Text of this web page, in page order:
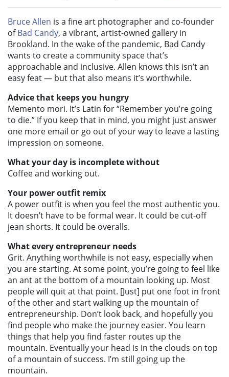
Bruce Allen is a fine art photographer and co-founder
ofBad Candy, a vibrant, artist-owned gallery in
Brookland. In the wake of the pandemic, Bad Candy
wants to create a community space that’s
approachable and inclusive. Allen knows this isn’t an
easy feat — but that also means it’s worthwhile.
Advice that keeps you hungry
Memento mori. It’s Latin for “Remember you’re going
to die.” If you keep that in mind, you might just answer
one more email or go out of your way to leave a lasting
impression on someone.
What your day is incomplete without
Coffee and working out.
Your power outfit remix
A power outfit is when you feel the most authentic you.
It doesn’t have to be formal wear. It could be cut-off
jean shorts. It could be overalls.
What every entrepreneur needs
Grit. Anything worthwhile is not easy, especially when
you are starting. At some point, you’re going to feel like
an ant at the bottom of a mountain looking up. Most
people will quit at that point. [Just] put one foot in front
of the other and start walking up the mountain of
entrepreneurship. Don’t look back, and hopefully you
find people who make the journey easier. You learn
things that help you find faster routes up the
mountain. Eventually your head is in the clouds on top
of a mountain of success. I’m still going up the
mountain.